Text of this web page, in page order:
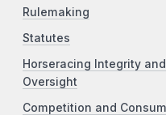
Rulemaking
Statutes
Horseracing Integrity
Oversight
Competition and